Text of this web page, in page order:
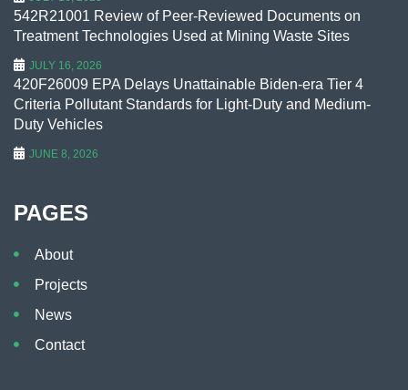
542R21001 Review of Peer-Reviewed Documents on
Treatment Technologies Used at Mining Waste Sites
JULY 16, 2026
420F26009 EPA Delays Unattainable Biden-era Tier 4
Criteria Pollutant Standards for Light-Duty and Medium-
Duty Vehicles
JUNE 8, 2026
PAGES
About
Projects
News
Contact